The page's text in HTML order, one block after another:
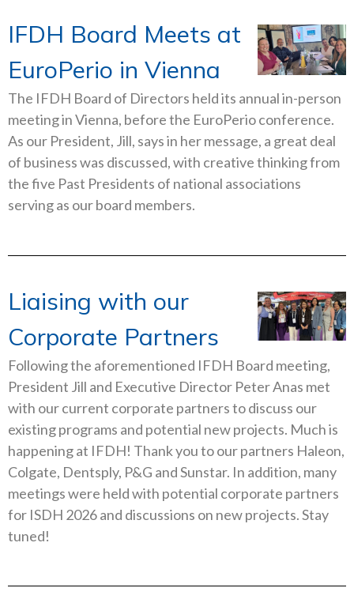
IFDH Board Meets at
EuroPerio in Vienna
The IFDH Board of Directors held its annual in-person
meeting in Vienna, before the EuroPerio conference.
As our President, Jill, says in her message, a great deal
of business was discussed, with creative thinking from
the five Past Presidents of national associations
serving as our board members.
Liaising with our
Corporate Partners
Following the aforementioned IFDH Board meeting,
President Jill and Executive Director Peter Anas met
with our current corporate partners to discuss our
existing programs and potential new projects. Much is
happening at IFDH! Thank you to our partners Haleon,
Colgate, Dentsply, P&G and Sunstar. In addition, many
meetings were held with potential corporate partners
for ISDH 2026 and discussions on new projects. Stay
tuned!